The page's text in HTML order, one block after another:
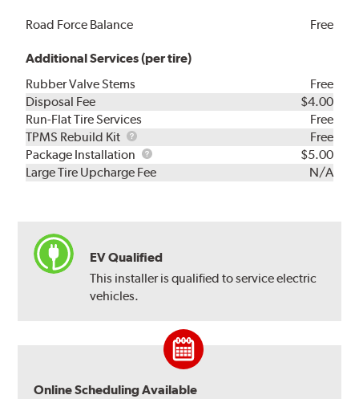
Road Force Balance Free
Additional Services (per tire)
Rubber Valve Stems
Free
Disposal Fee
$4.00
Run-Flat Tire Services
Free
TPMS Rebuild Kit
TPMS
Rebuild
Kit
Free
Package Installation
Package
Installation
$5.00
Large Tire Upcharge Fee
N/A
EV Qualified
This installer is qualified to service electric
vehicles.
Online Scheduling Available